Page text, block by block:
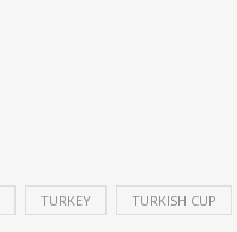
TURKEY TURKISH CUP